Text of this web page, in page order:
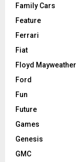
Family Cars
Feature
Ferrari
Fiat
Floyd Mayweather
Ford
Fun
Future
Games
Genesis
GMC